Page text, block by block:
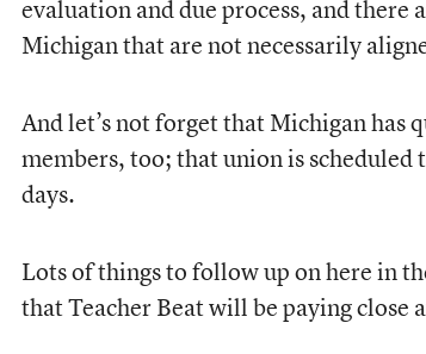
evaluation and due process, and
Michigan that are not necessarily
And let’s not forget that Michigan has
members, too; that union is
days.
Lots of things to follow up on here in
that Teacher Beat will be paying close